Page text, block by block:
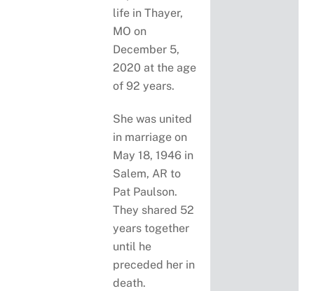
life in Thayer,
MO on
December 5,
2020 at the age
of 92 years.
She was united
in marriage on
May 18, 1946 in
Salem, AR to
Pat Paulson.
They shared 52
years together
until he
preceded her in
death.